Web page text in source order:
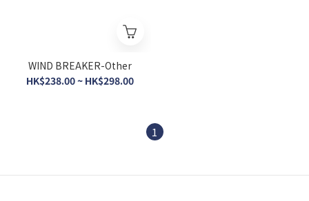
WIND BREAKER-Other
HK$238.00 ~ HK$298.00
1